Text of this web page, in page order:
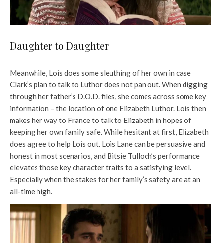
Daughter to Daughter
Meanwhile, Lois does some sleuthing of her own in case
Clark’s plan to talk to Luthor does not pan out. When digging
through her father’s D.O.D. files, she comes across some key
information – the location of one Elizabeth Luthor. Lois then
makes her way to France to talk to Elizabeth in hopes of
keeping her own family safe. While hesitant at first, Elizabeth
does agree to help Lois out. Lois Lane can be persuasive and
honest in most scenarios, and Bitsie Tulloch’s performance
elevates those key character traits to a satisfying level.
Especially when the stakes for her family’s safety are at an
all-time high.